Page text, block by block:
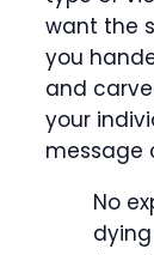
want the
you
and
your
message
No